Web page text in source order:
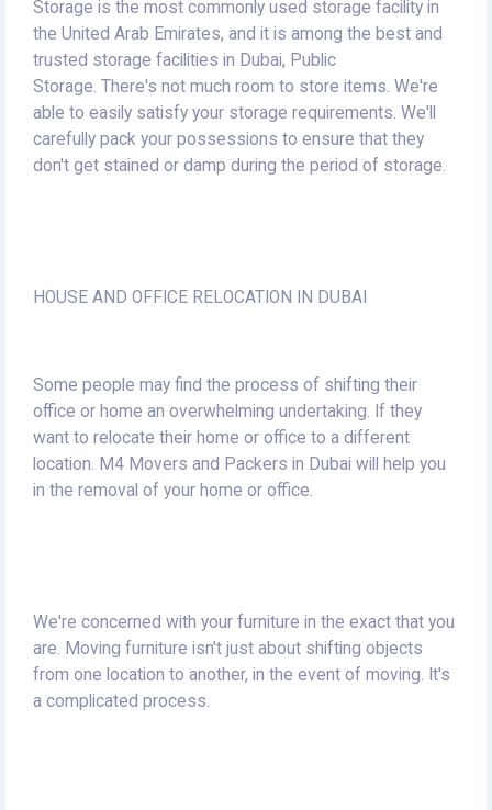
Storage is the most commonly used storage facility in
the United Arab Emirates, and it is among the best and
trusted storage facilities in Dubai, Public
Storage. There's not much room to store items. We're
able to easily satisfy your storage requirements. We'll
carefully pack your possessions to ensure that they
don't get stained or damp during the period of storage.
HOUSE AND OFFICE RELOCATION IN DUBAI
Some people may find the process of shifting their
office or home an overwhelming undertaking. If they
want to relocate their home or office to a different
location. M4 Movers and Packers in Dubai will help you
in the removal of your home or office.
We're concerned with your furniture in the exact that you
are. Moving furniture isn't just about shifting objects
from one location to another, in the event of moving. It's
a complicated process.